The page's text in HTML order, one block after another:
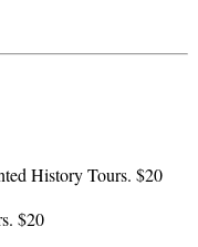
History Tours. $20
$20